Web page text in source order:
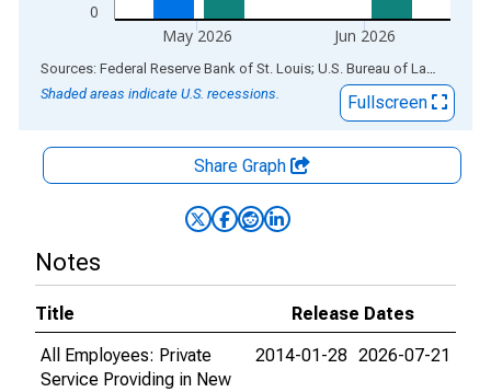
0
May 2026 Jun 2026
End of interactive chart.
Sources: Federal Reserve Bank of St. Louis; U.S. Bureau of Labor Statistics
Shaded areas indicate U.S. recessions.
Fullscreen
Share Graph
Notes
Title
Release Dates
All Employees: Private
Service Providing in New
2014-01-28 2026-07-21